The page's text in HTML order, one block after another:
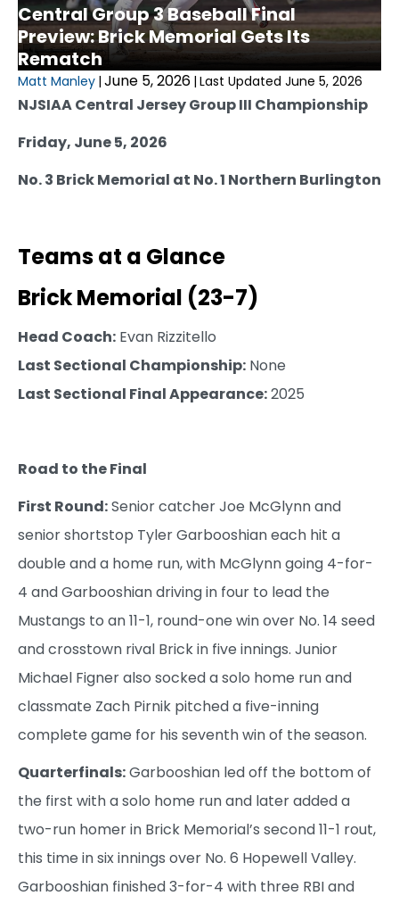
Central Group 3 Baseball Final
Preview: Brick Memorial Gets Its
Rematch
Matt Manley | June 5, 2026 | Last Updated June 5, 2026
NJSIAA Central Jersey Group III Championship
Friday, June 5, 2026
No. 3 Brick Memorial at No. 1 Northern Burlington
Teams at a Glance
Brick Memorial (23-7)
Head Coach: Evan Rizzitello
Last Sectional Championship: None
Last Sectional Final Appearance:2025
Road to the Final
First Round:Senior catcher Joe McGlynn and
senior shortstop Tyler Garbooshian each hit a
double and a home run, with McGlynn going 4-for-
4 and Garbooshian driving in four to lead the
Mustangs to an 11-1, round-one win over No. 14 seed
and crosstown rival Brick in five innings. Junior
Michael Figner also socked a solo home run and
classmate Zach Pirnik pitched a five-inning
complete game for his seventh win of the season.
Quarterfinals:Garbooshian led off the bottom of
the first with a solo home run and later added a
two-run homer in Brick Memorial’s second 11-1 rout,
this time in six innings over No. 6 Hopewell Valley.
Garbooshian finished 3-for-4 with three RBI and